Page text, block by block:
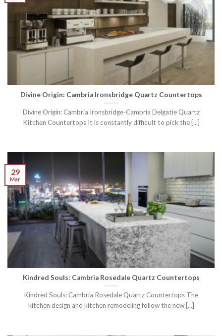
Divine Origin: Cambria Ironsbridge Quartz Countertops
Divine Origin: Cambria Ironsbridge-Cambria Delgatie Quartz
Kitchen Countertops It is constantly difficult to pick the [...]
Kindred Souls: Cambria Rosedale Quartz Countertops
Kindred Souls: Cambria Rosedale Quartz Countertops The
kitchen design and kitchen remodeling follow the new [...]
29
Mar